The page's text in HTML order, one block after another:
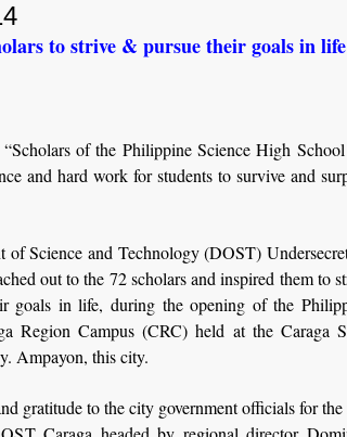
to strive & pursue their goals in life
of the Philippine Science High
and hard work for students to survive and
of Science and Technology (DOST)
out to the 72 scholars and inspired them to
goals in life, during the opening of the
Region Campus (CRC) held at the Caraga
Ampayon, this city.
gratitude to the city government officials for the